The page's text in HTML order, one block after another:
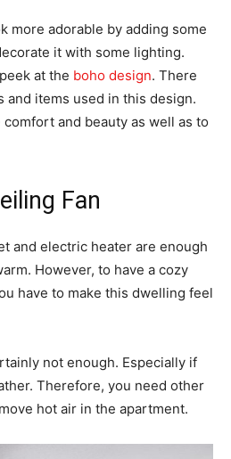
more adorable by adding some
it with some lighting.
at the boho design. There
and items used in this design.
and beauty as well as to
Fan
and electric heater are enough
However, to have a cozy
have to make this dwelling feel
not enough. Especially if
Therefore, you need other
hot air in the apartment.